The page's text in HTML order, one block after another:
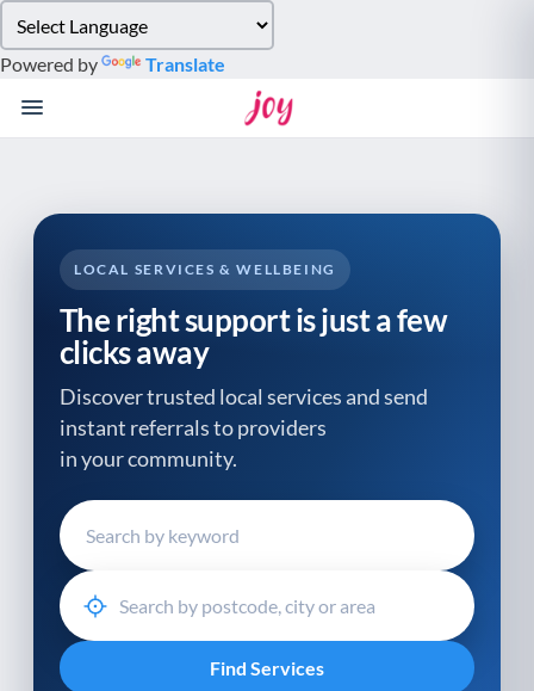
note:
This
website
system.
Powered by Translate
LOCAL SERVICES & WELLBEING
The right support is just a few
clicks away
Discover trusted local services and send
instant referrals to providers
in your community.